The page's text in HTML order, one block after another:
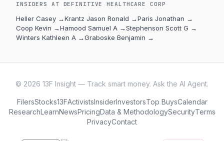
INSIDERS AT DEFINITIVE HEALTHCARE CORP
Heller Casey →Krantz Jason Ronald →Paris Jonathan →
Coop Kevin →Hamood Samuel A →Stephenson Scott G →
Winters Kathleen A →Graboske Benjamin →
© 2026 13F Insight — Track smart money. Ask the AI Agent.
FilersStocks13FActivistsInsiderInvestorsTop BuysCalendar
ResearchLearnNewsPricingData & MethodologySecurityTerms
PrivacyContact